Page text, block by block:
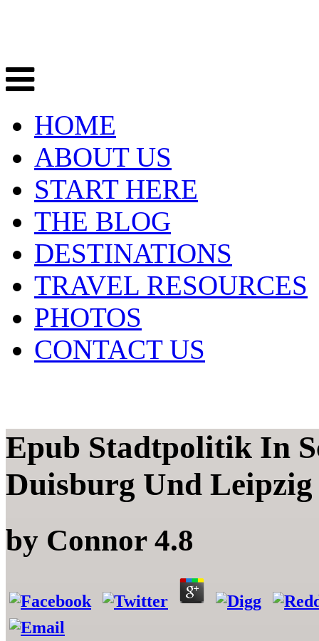
HOME
ABOUT US
START HERE
THE BLOG
DESTINATIONS
TRAVEL RESOURCES
PHOTOS
CONTACT US
Epub Stadtpolitik In
Duisburg Und
by Connor 4.8